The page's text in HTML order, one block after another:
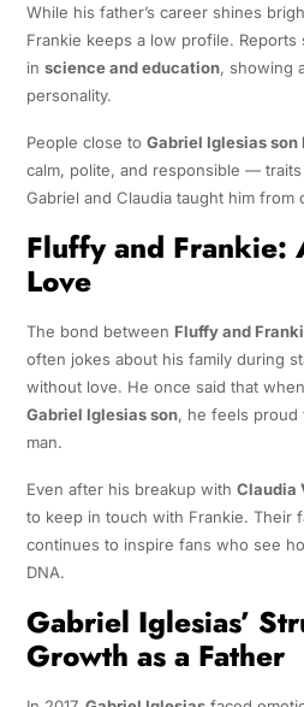
While his father’s career shines
Frankie keeps a low profile. Reports
in science and education, showing
personality.
People close to Gabriel Iglesias son
calm, polite, and responsible —
Gabriel and Claudia taught him from
Fluffy and Frankie:
Love
The bond between Fluffy and
often jokes about his family during
without love. He once said that
Gabriel Iglesias son, he feels proud
man.
Even after his breakup with Claudia
to keep in touch with Frankie. Their
continues to inspire fans who see
DNA.
Gabriel Iglesias’
Growth as a Father